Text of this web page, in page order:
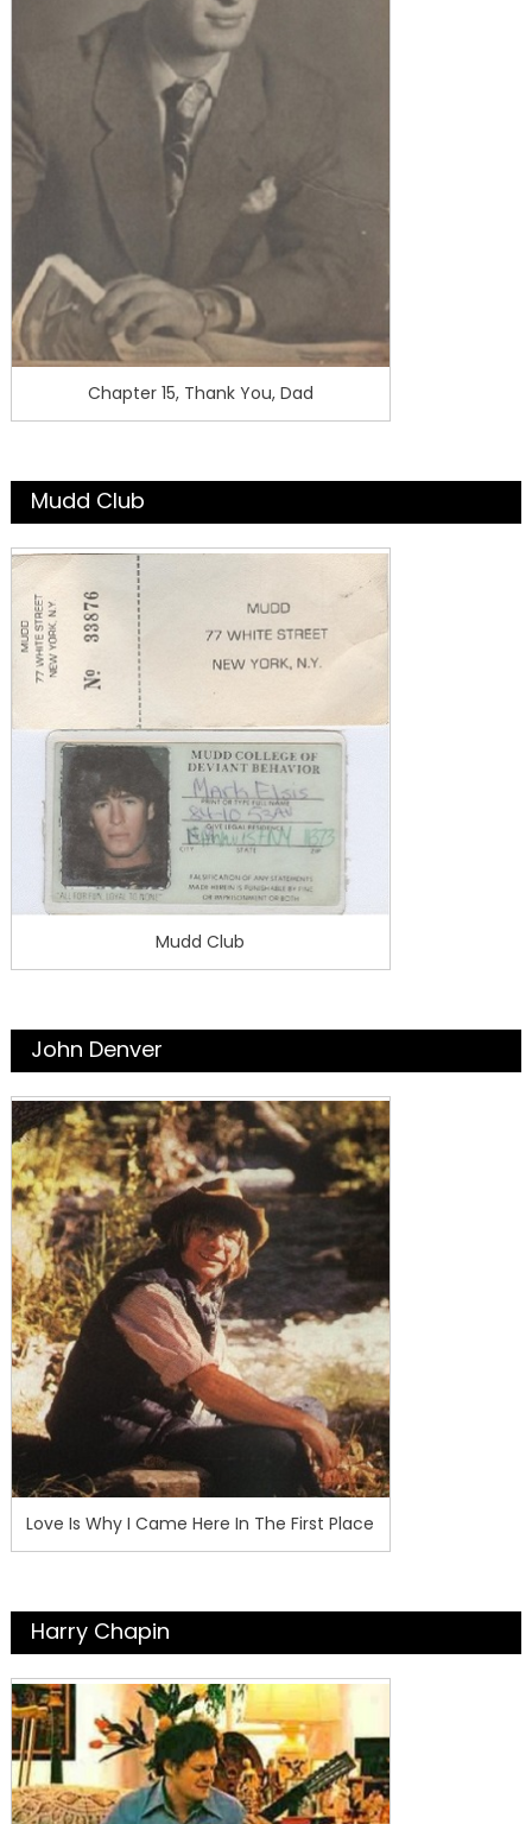
Chapter 15, Thank You, Dad
Mudd Club
Mudd Club
John Denver
Love Is Why I Came Here In The First Place
Harry Chapin